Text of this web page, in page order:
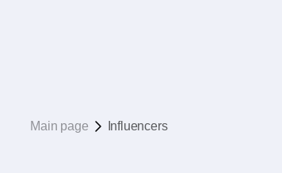
Main page Influencers